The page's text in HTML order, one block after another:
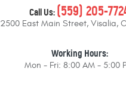
Call Us:(559) 205-
2500 East Main Street, Visalia,
Working Hours:
Mon - Fri: 8:00 AM - 5:00